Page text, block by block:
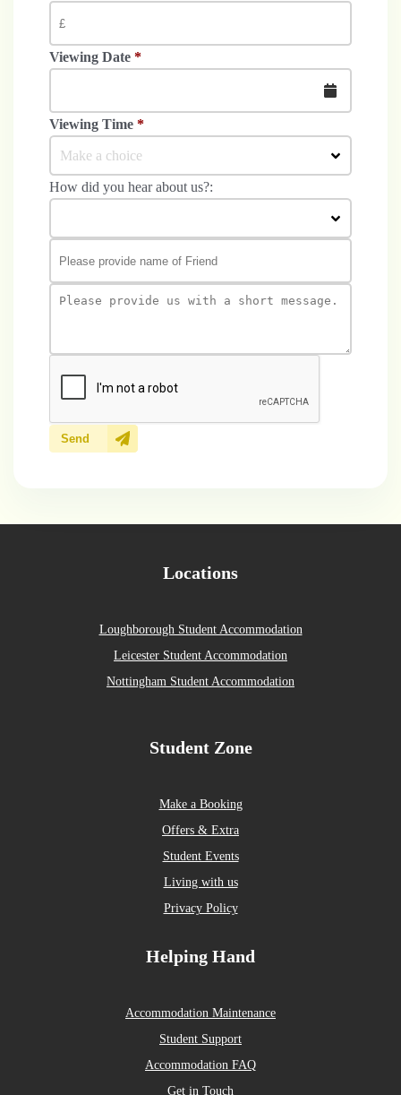
Viewing Date *
Viewing Time *
Make a choice
How did you hear about us?:
Send
Locations
Loughborough Student Accommodation
Leicester Student Accommodation
Nottingham Student Accommodation
Student Zone
Make a Booking
Offers & Extra
Student Events
Living with us
Privacy Policy
Helping Hand
Accommodation Maintenance
Student Support
Accommodation FAQ
Get in Touch